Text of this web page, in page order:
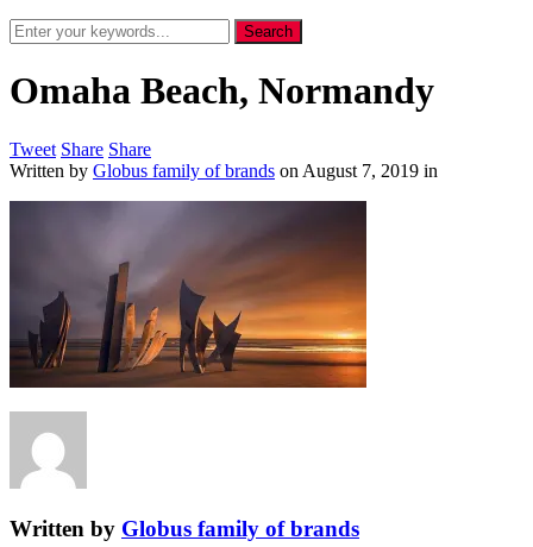
Omaha Beach, Normandy
Tweet Share Share
Written by Globus family of brands on August 7, 2019 in
Written by Globus family of brands